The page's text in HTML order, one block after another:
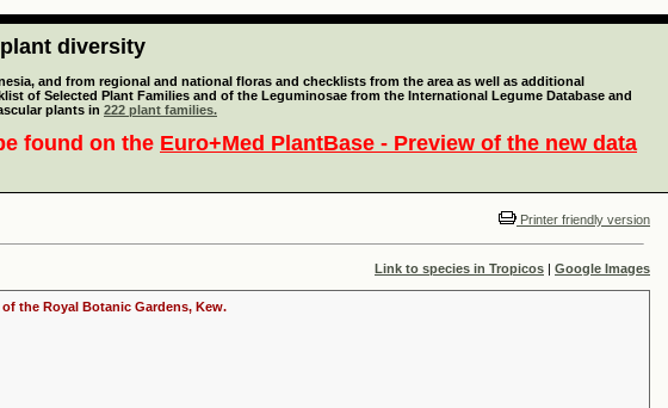
diversity
and from regional and national floras and checklists from the area as well as additional
of Selected Plant Families and of the Leguminosae from the International Legume Database and
plants in 222 plant families.
found on the Euro+Med PlantBase - Preview of the new data
Printer friendly version
Link to species in Tropicos | Google Images
the Royal Botanic Gardens, Kew.